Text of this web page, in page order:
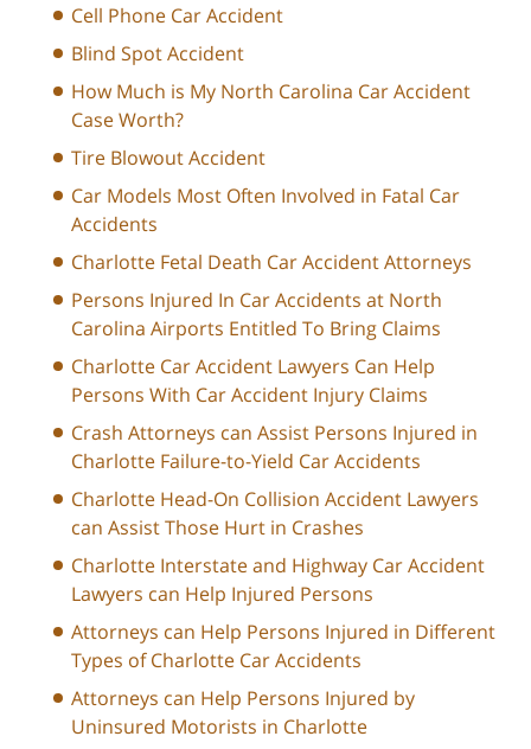
Cell Phone Car Accident
Blind Spot Accident
How Much is My North Carolina Car Accident
Case Worth?
Tire Blowout Accident
Car Models Most Often Involved in Fatal Car
Accidents
Charlotte Fetal Death Car Accident Attorneys
Persons Injured In Car Accidents at North
Carolina Airports Entitled To Bring Claims
Charlotte Car Accident Lawyers Can Help
Persons With Car Accident Injury Claims
Crash Attorneys can Assist Persons Injured in
Charlotte Failure-to-Yield Car Accidents
Charlotte Head-On Collision Accident Lawyers
can Assist Those Hurt in Crashes
Charlotte Interstate and Highway Car Accident
Lawyers can Help Injured Persons
Attorneys can Help Persons Injured in Different
Types of Charlotte Car Accidents
Attorneys can Help Persons Injured by
Uninsured Motorists in Charlotte